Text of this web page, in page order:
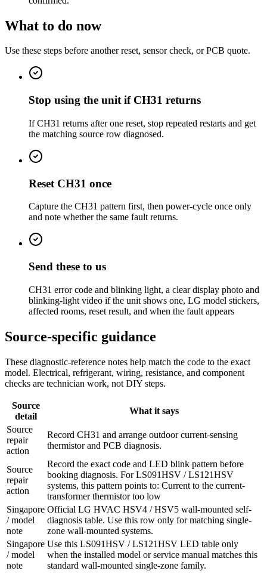
What to do now
Use these steps before another reset, sensor check, or PCB quote.
Stop using the unit if CH31 returns
If CH31 returns after one reset, stop repeated restarts and get
the matching source row diagnosed.
Reset CH31 once
Capture the CH31 pattern first, then power-cycle once only
and note whether the same fault returns.
Send these to us
CH31 error code and blinking light, a clear display photo and
blinking-light video if the unit shows one, LG model stickers,
affected rooms, reset result, and when the fault appears
Source-specific guidance
These diagnostic-reference notes help match the code to the exact
model. Electrical, refrigerant, wiring, resistance, and component
checks are technician work, not DIY steps.
Source
detail
What it says
Source
repair
action
Record CH31 and arrange outdoor current-sensing
thermistor and PCB diagnosis.
Source
repair
action
Record the exact code and LED blink pattern before
booking diagnosis. For LS091HSV / LS121HSV
systems, this pattern points to: Current to the current-
transformer thermistor too low
Singapore
/ model
note
Official LG HVAC HSV4 / HSV5 wall-mounted self-
diagnosis table. Use this row only for matching single-
zone wall-mounted systems.
Singapore
/ model
note
Use this LS091HSV / LS121HSV LED table only
when the installed model or service manual matches this
standard wall-mounted single-zone family.